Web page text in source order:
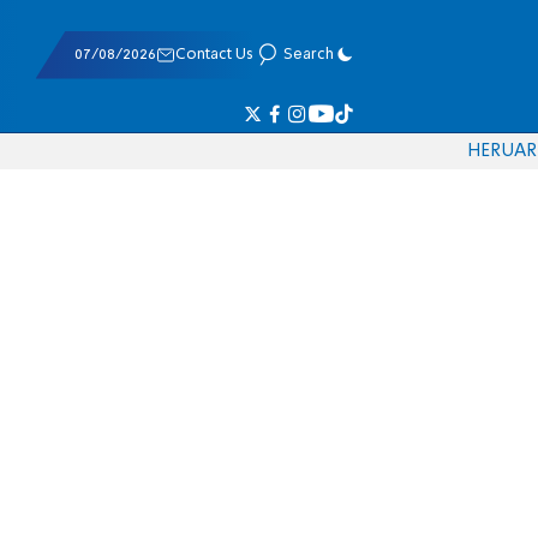
07/08/2026 Contact Us Search
HERUAR